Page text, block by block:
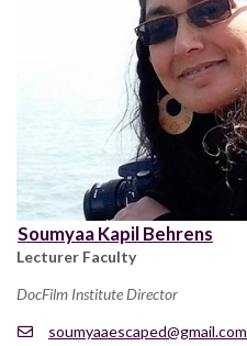
Soumyaa Kapil Behrens
Lecturer Faculty
DocFilm Institute Director
soumyaaescaped@gmail.com